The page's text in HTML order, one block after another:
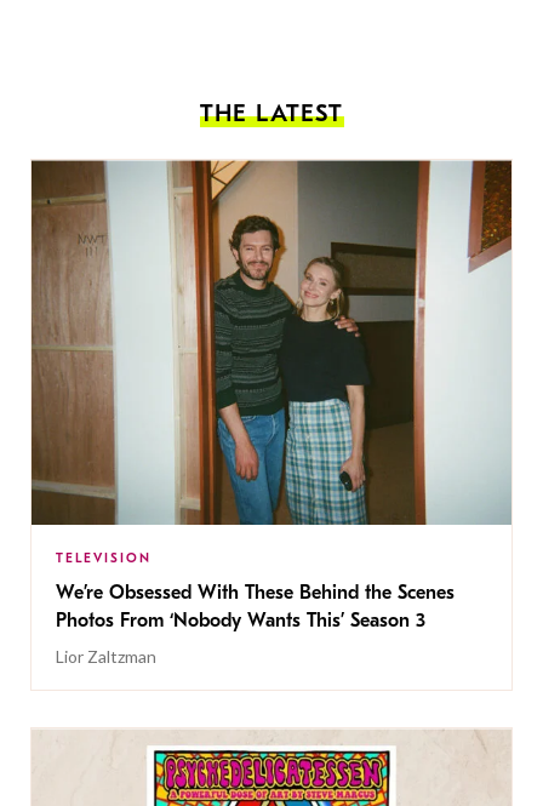
THE LATEST
TELEVISION
We’re Obsessed With These Behind the Scenes
Photos From ‘Nobody Wants This’ Season 3
Lior Zaltzman